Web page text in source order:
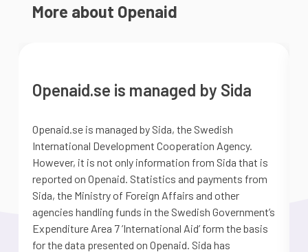
More about Openaid
Openaid.se is managed by Sida
Openaid.se is managed by Sida, the Swedish
International Development Cooperation Agency.
However, it is not only information from Sida that is
reported on Openaid. Statistics and payments from
Sida, the Ministry of Foreign Affairs and other
agencies handling funds in the Swedish Government’s
Expenditure Area 7 ’International Aid’ form the basis
for the data presented on Openaid. Sida has